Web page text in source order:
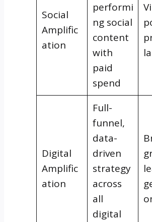
Social
Amplific
ation
performi
ng social
content
with
paid
spend
Digital
Amplific
ation
Full-
funnel,
data-
driven
strategy
across
all
digital